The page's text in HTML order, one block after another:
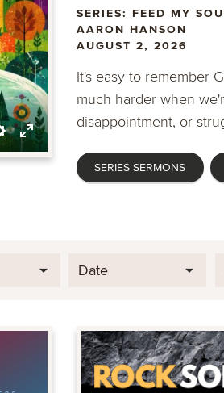
Enter
fullscreen
SERIES: FEED MY
AARON HANSON
AUGUST 2, 2026
It's easy to remember
much harder when
disappointment, or
SERIES SERMONS
Date